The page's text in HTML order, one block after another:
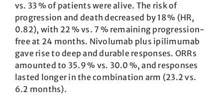
vs. 33 % of patients were alive. The risk of
progression and death decreased by 18 % (HR,
0.82), with 22 % vs. 7 % remaining progression-
free at 24 months. Nivolumab plus ipilimumab
gave rise to deep and durable responses. ORRs
amounted to 35.9 % vs. 30.0 %, and responses
lasted longer in the combination arm (23.2 vs.
6.2 months).